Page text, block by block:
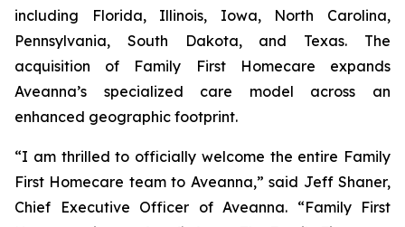
including Florida, Illinois, Iowa, North Carolina,
Pennsylvania, South Dakota, and Texas. The
acquisition of Family First Homecare expands
Aveanna’s specialized care model across an
enhanced geographic footprint.
“I am thrilled to officially welcome the entire Family
First Homecare team to Aveanna,” said Jeff Shaner,
Chief Executive Officer of Aveanna. “Family First